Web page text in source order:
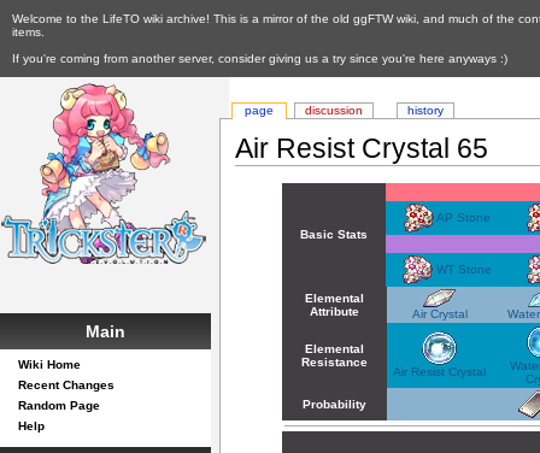
Welcome to the LifeTO wiki archive! This is a mirror of the old ggFTW wiki, and much of the
items.
If you're coming from another server, consider giving us a try since you're here anyways :)
Air Resist Crystal 65
Basic Stats
AP Stone
WT Stone
Elemental
Attribute
Air Crystal
Elemental
Resistance
Air Resist Crystal
Probability
page discussion history
Main
Wiki Home
Recent Changes
Random Page
Help